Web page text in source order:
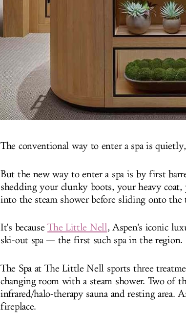
The conventional way to enter a spa is
But the new way to enter a spa is by first
shedding your clunky boots, your heavy
into the steam shower before sliding onto the
It's becauseThe Little Nell, Aspen's iconic
ski-out spa — the first such spa in the region.
The Spa at The Little Nell sports three
changing room with a steam shower. Two of
infrared/halo-therapy sauna and resting area.
fireplace.